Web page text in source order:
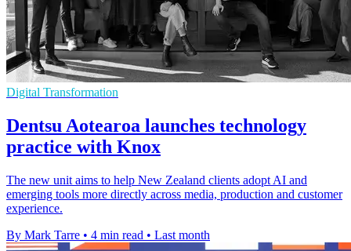
Digital Transformation
Dentsu Aotearoa launches technology
practice with Knox
The new unit aims to help New Zealand clients adopt AI and
emerging tools more directly across media, production and customer
experience.
By Mark Tarre • 4 min read • Last month